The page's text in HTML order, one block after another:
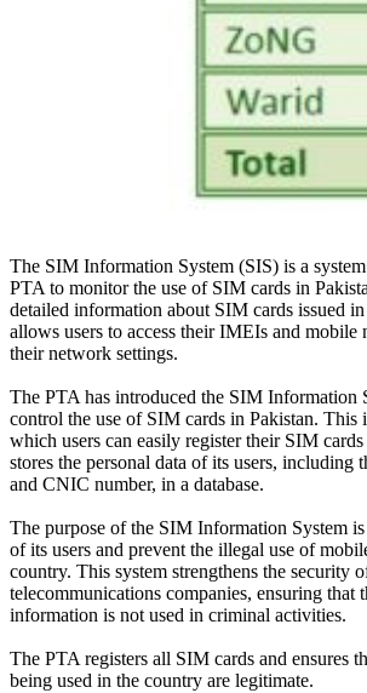
The SIM Information System (SIS) is a
PTA to monitorthe use of SIM cards in
detailed information about SIM cards issued in
allows users to access their IMEIs and mobile
their network settings.
The PTA has introduced the SIM Information
control the use of SIM cards in Pakistan. This
which users can easily register their SIM
stores the personal data of its users, including
and CNIC number, in a database.
The purpose of the SIM Information System
of its users and prevent the illegal use of
country. This system strengthens the security
telecommunications companies, ensuring that
information is not used in criminal activities.
The PTA registers all SIM cards and ensures
being used in the country are legitimate.